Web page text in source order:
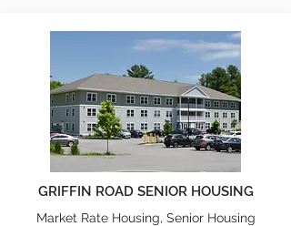
GRIFFIN ROAD SENIOR HOUSING
Market Rate Housing, Senior Housing